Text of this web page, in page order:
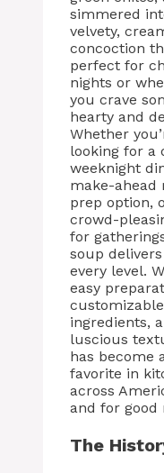
simmered
velvety,
concoction
perfect for
nights or
you crave
hearty and
Whether
looking for a
weeknight
make-ahead
prep option,
crowd-
for
soup
every level.
easy
customizable
ingredients,
luscious
has become
favorite in
across
and for good
The